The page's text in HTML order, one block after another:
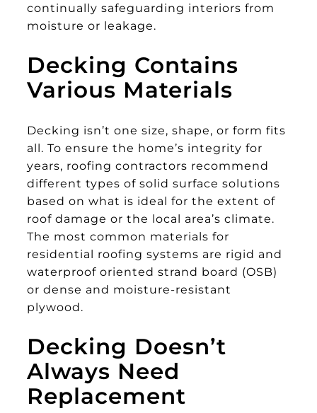
continually safeguarding interiors from
moisture or leakage.
Decking Contains
Various Materials
Decking isn’t one size, shape, or form fits
all. To ensure the home’s integrity for
years, roofing contractors recommend
different types of solid surface solutions
based on what is ideal for the extent of
roof damage or the local area’s climate.
The most common materials for
residential roofing systems are rigid and
waterproof oriented strand board (OSB)
or dense and moisture-resistant
plywood.
Decking Doesn’t
Always Need
Replacement